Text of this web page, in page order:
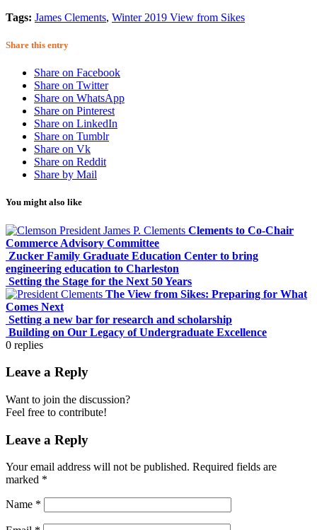
Tags: James Clements, Winter 2019 View from Sikes
Share this entry
Share on Facebook
Share on Twitter
Share on WhatsApp
Share on Pinterest
Share on LinkedIn
Share on Tumblr
Share on Vk
Share on Reddit
Share by Mail
You might also like
Clements to Co-Chair
Commerce Advisory Committee
Zucker Family Graduate Education Center to bring
engineering education to Charleston
Setting the Stage for the Next 50 Years
The View from Sikes: Preparing for What
Comes Next
Setting a new bar for research and scholarship
Building on Our Legacy of Undergraduate Excellence
0 replies
Leave a Reply
Want to join the discussion?
Feel free to contribute!
Leave a Reply
Your email address will not be published. Required fields are
marked *
Name *